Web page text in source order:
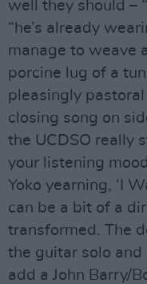
well they should –
“he’s already
manage to weave
porcine lug of a
pleasingly
closing song on
the UCDSO really
your listening
Yoko yearning, ‘I
can be a bit of a
transformed. The
the guitar solo and
add a John Barry/